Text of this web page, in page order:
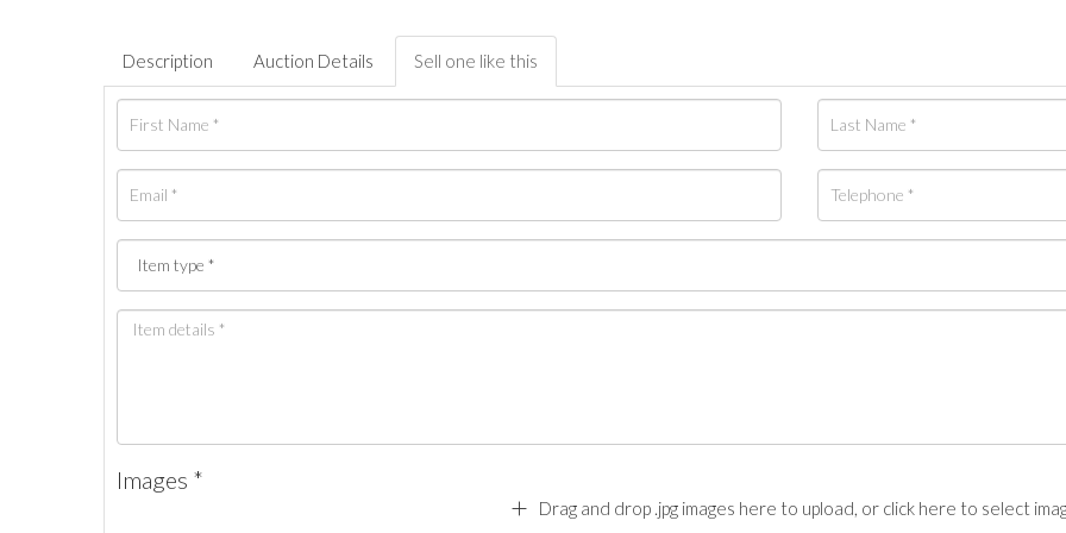
Description Auction Details Sell one like this
Images *
Drag and drop .jpg images here to upload, or click here to select